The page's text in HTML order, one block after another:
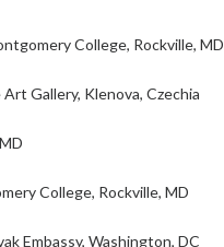
College, Rockville, MD
Gallery, Klenova, Czechia
College, Rockville, MD
Embassy, Washington, DC